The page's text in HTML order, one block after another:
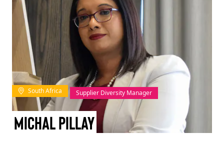
WOMEN-OWNED BUSINESSES
BUYER MEMBERSHIP
OUR IMPACT
TAKE ACTION
South Africa Supplier Diversity Manager
Michal Pillay